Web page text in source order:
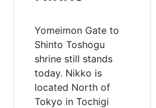
Yomeimon Gate to
Shinto Toshogu
shrine still stands
today. Nikko is
located North of
Tokyo in Tochigi